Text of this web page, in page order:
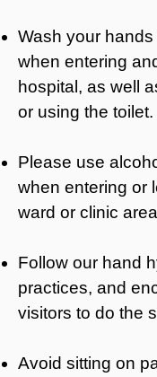
Wash your
when entering
hospital, as well
or using the toilet.
Please use
when entering or
ward or clinic
Follow our hand
practices, and
visitors to do the
Avoid sitting on